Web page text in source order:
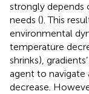
strongly
needs (). This
environmental
temperature
shrinks),
agent to navigate
decrease.